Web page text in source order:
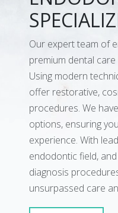
Our expert team of
premium dental
Using modern
offer restorative,
procedures. We
options, ensuring
experience. With
endodontic field,
diagnosis
unsurpassed care